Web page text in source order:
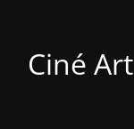
Ciné Art